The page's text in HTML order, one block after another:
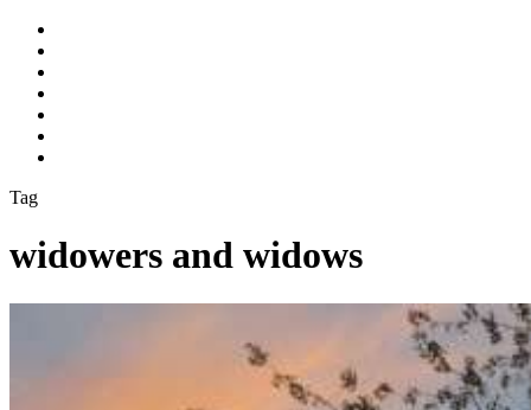
Tag
widowers and widows